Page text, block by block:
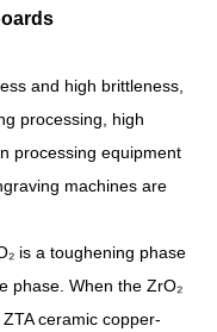
and high brittleness,
processing, high
processing equipment
machines are
is a toughening phase
phase. When the ZrO₂
ceramic copper-